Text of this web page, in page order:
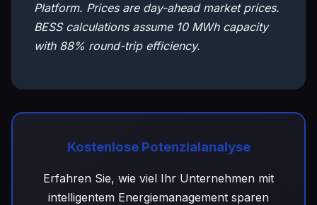
Platform. Prices are day-ahead market prices.
BESS calculations assume 10 MWh capacity
with 88% round-trip efficiency.
Kostenlose Potenzialanalyse
Erfahren Sie, wie viel Ihr Unternehmen mit
intelligentem Energiemanagement sparen